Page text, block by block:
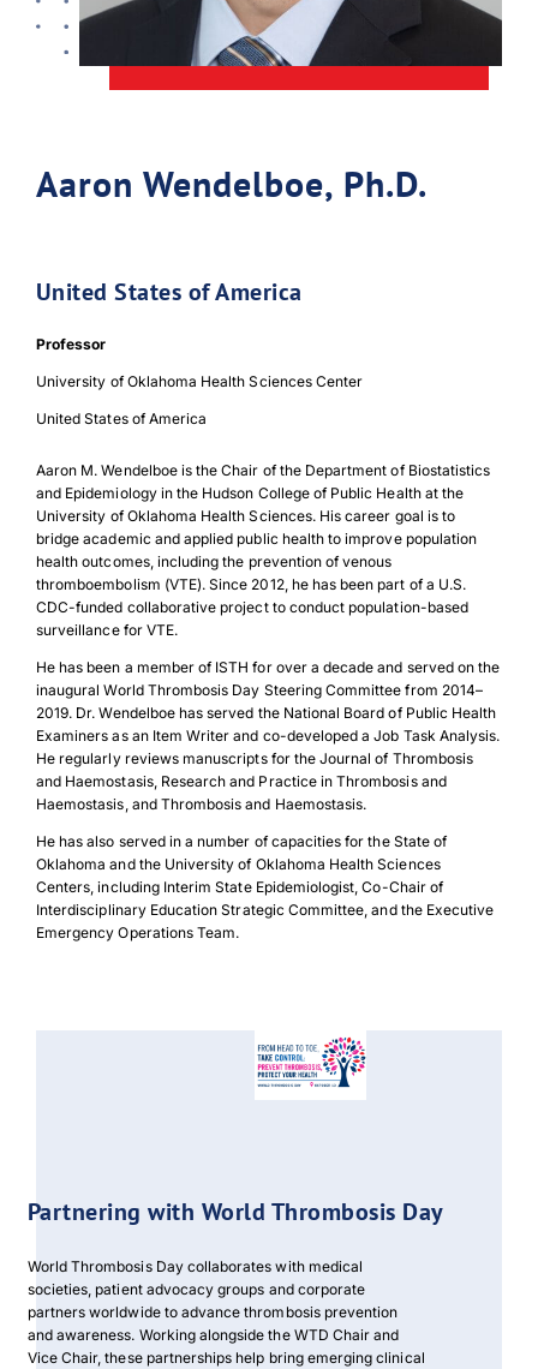
Download Poster
Aaron Wendelboe, Ph.D.
United States of America
Professor
University of Oklahoma Health Sciences Center
United States of America
Aaron M. Wendelboe is the Chair of the Department of Biostatistics
and Epidemiology in the Hudson College of Public Health at the
University of Oklahoma Health Sciences. His career goal is to
bridge academic and applied public health to improve population
health outcomes, including the prevention of venous
thromboembolism (VTE). Since 2012, he has been part of a U.S.
CDC-funded collaborative project to conduct population-based
surveillance for VTE.
He has been a member of ISTH for over a decade and served on the
inaugural World Thrombosis Day Steering Committee from 2014–
2019. Dr. Wendelboe has served the National Board of Public Health
Examiners as an Item Writer and co-developed a Job Task Analysis.
He regularly reviews manuscripts for the Journal of Thrombosis
and Haemostasis, Research and Practice in Thrombosis and
Haemostasis, and Thrombosis and Haemostasis.
He has also served in a number of capacities for the State of
Oklahoma and the University of Oklahoma Health Sciences
Centers, including Interim State Epidemiologist, Co-Chair of
Interdisciplinary Education Strategic Committee, and the Executive
Emergency Operations Team.
Partnering with World Thrombosis Day
World Thrombosis Day collaborates with medical
societies, patient advocacy groups and corporate
partners worldwide to advance thrombosis prevention
and awareness. Working alongside the WTD Chair and
Vice Chair, these partnerships help bring emerging clinical